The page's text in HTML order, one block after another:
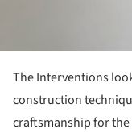
The Interventions
construction
craftsmanship for